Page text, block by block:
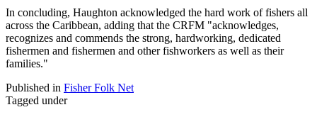
In concluding, Haughton acknowledged the hard work of fishers all
across the Caribbean, adding that the CRFM "acknowledges,
recognizes and commends the strong, hardworking, dedicated
fishermen and fishermen and other fishworkers as well as their
families."
Published in Fisher Folk Net
Tagged under